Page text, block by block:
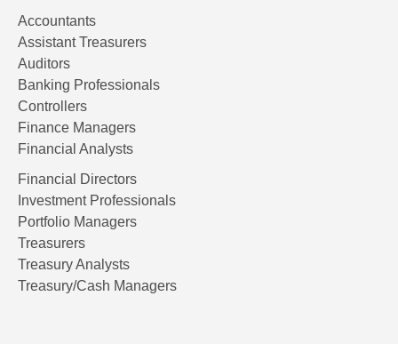
Accountants
Assistant Treasurers
Auditors
Banking Professionals
Controllers
Finance Managers
Financial Analysts
Financial Directors
Investment Professionals
Portfolio Managers
Treasurers
Treasury Analysts
Treasury/Cash Managers